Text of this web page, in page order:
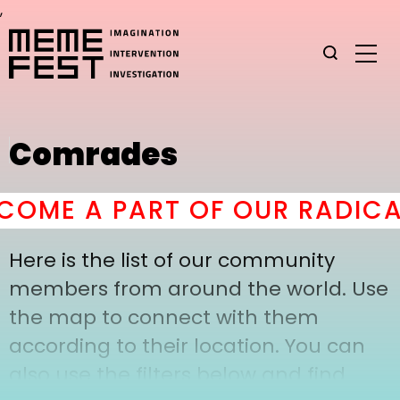
,
Comrades
A PART OF OUR
Here is the list of our community
members from around the world. Use
the map to connect with them
according to their location. You can